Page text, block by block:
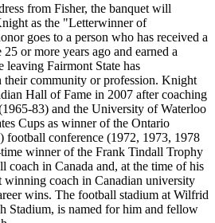
from Fisher, the banquet will
as the "Letterwinner of
goes to a person who has received a
or more years ago and earned a
leaving Fairmont State has
their community or profession. Knight
Hall of Fame in 2007 after coaching
83) and the University of Waterloo
Cups as winner of the Ontario
conference (1972, 1973, 1978
winner of the Frank Tindall Trophy
coach in Canada and, at the time of his
winning coach in Canadian university
wins. The football stadium at Wilfrid
Stadium, is named for him and fellow